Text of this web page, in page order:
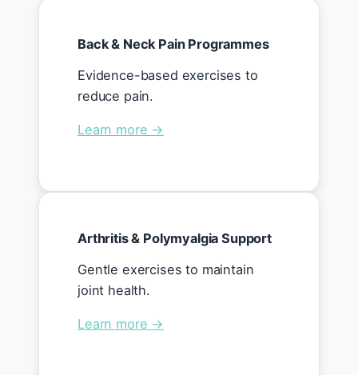
Back & Neck Pain Programmes
Evidence-based exercises to
reduce pain.
Learn more →
Arthritis & Polymyalgia Support
Gentle exercises to maintain
joint health.
Learn more →